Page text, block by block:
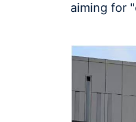
aiming for